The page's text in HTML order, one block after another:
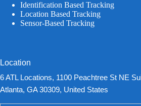
Identification Based Tracking
Location Based Tracking
Sensor-Based Tracking
Location
6 ATL Locations, 1100 Peachtree St NE
Atlanta, GA 30309, United States